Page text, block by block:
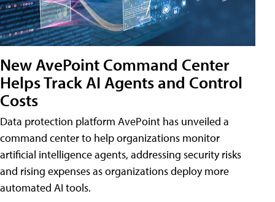
New AvePoint Command Center
Helps Track AI Agents and Control
Costs
Data protection platform AvePoint has unveiled a
command center to help organizations monitor
artificial intelligence agents, addressing security risks
and rising expenses as organizations deploy more
automated AI tools.